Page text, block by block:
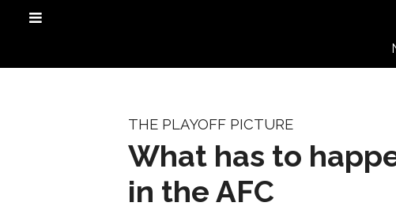
THE PLAYOFF PICTURE
What has to
in the AFC